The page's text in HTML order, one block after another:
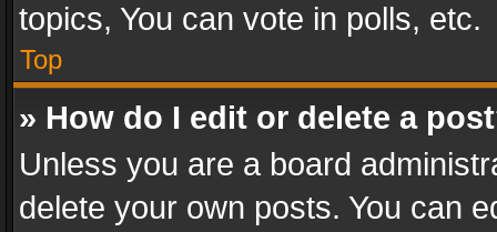
topics, You can vote in polls, etc.
Top
» How do I edit or delete a
Unless you are a board
delete your own posts. You can